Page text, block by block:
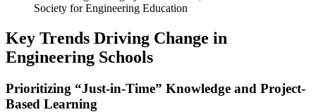
Society for Engineering Education
Key Trends Driving Change in
Engineering Schools
Prioritizing “Just-in-Time” Knowledge and Project-
Based Learning